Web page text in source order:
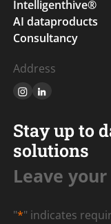
Intelligenthive®
AI dataproducts
Consultancy
Address
Stay up to
solutions
Leave
"*" indicates